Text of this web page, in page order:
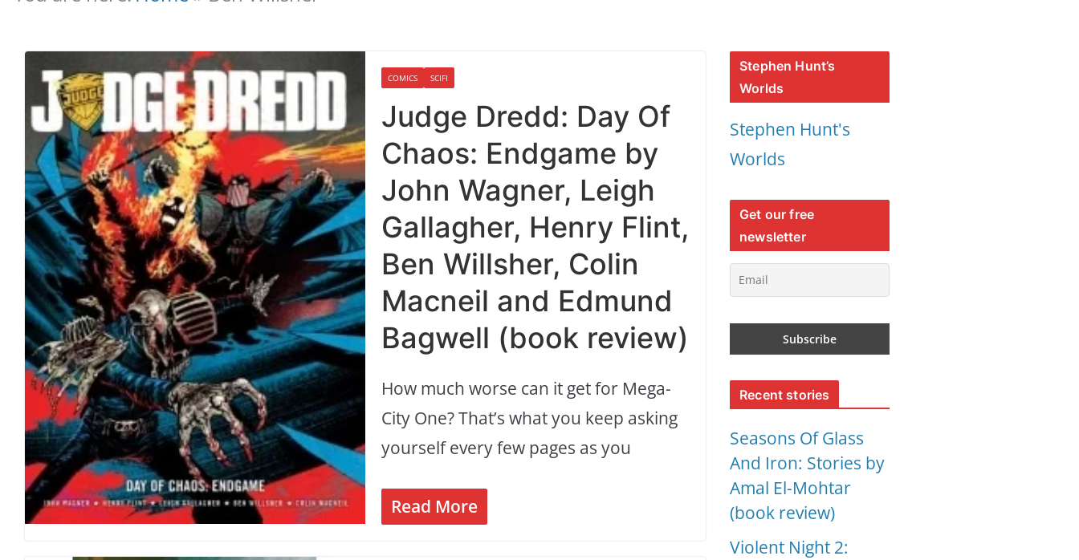
COMICS SCIFI
Judge Dredd: Day Of
Chaos: Endgame by
John Wagner, Leigh
Gallagher, Henry Flint,
Ben Willsher, Colin
Macneil and Edmund
Bagwell (book review)
How much worse can it get for Mega-
City One? That’s what you keep asking
yourself every few pages as you
Read More
Stephen Hunt’s
Worlds
Stephen Hunt's
Worlds
Get our free
newsletter
Recent stories
Seasons Of Glass
And Iron: Stories by
Amal El-Mohtar
(book review)
Violent Night 2: